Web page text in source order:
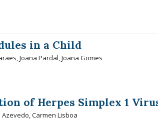
in a Child
Joana Pardal, Joana Gomes
of Herpes Simplex 1
Carmen Lisboa